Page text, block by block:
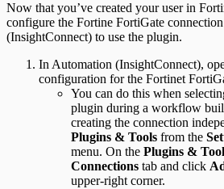
Now that you’ve created your user in
configure the Fortine FortiGate
(InsightConnect) to use the plugin.
In Automation (InsightConnect),
configuration for the Fortinet
You can do this when
plugin during a workflow
creating the connection
Plugins & Tools from the
menu. On the Plugins &
Connections tab and click
upper-right corner.